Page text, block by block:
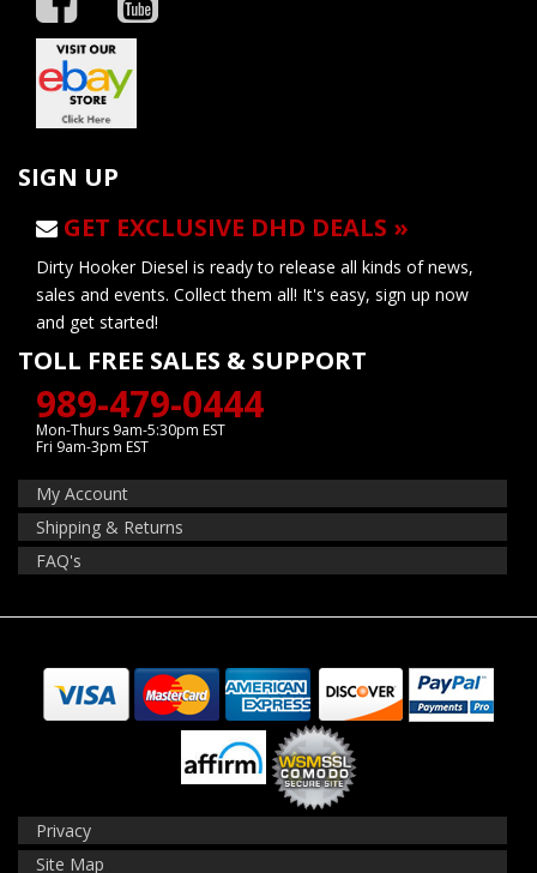
SIGN UP
GET EXCLUSIVE DHD DEALS »
Dirty Hooker Diesel is ready to release all kinds of news,
sales and events. Collect them all! It's easy, sign up now
and get started!
TOLL FREE SALES & SUPPORT
989-479-0444
Mon-Thurs 9am-5:30pm EST
Fri 9am-3pm EST
My Account
Shipping & Returns
FAQ's
Privacy
Site Map